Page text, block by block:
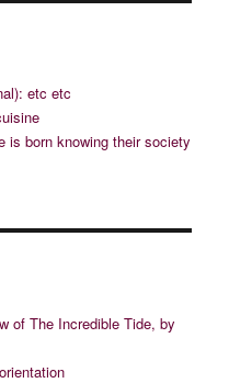
etc etc
is born knowing their society
of The Incredible Tide, by